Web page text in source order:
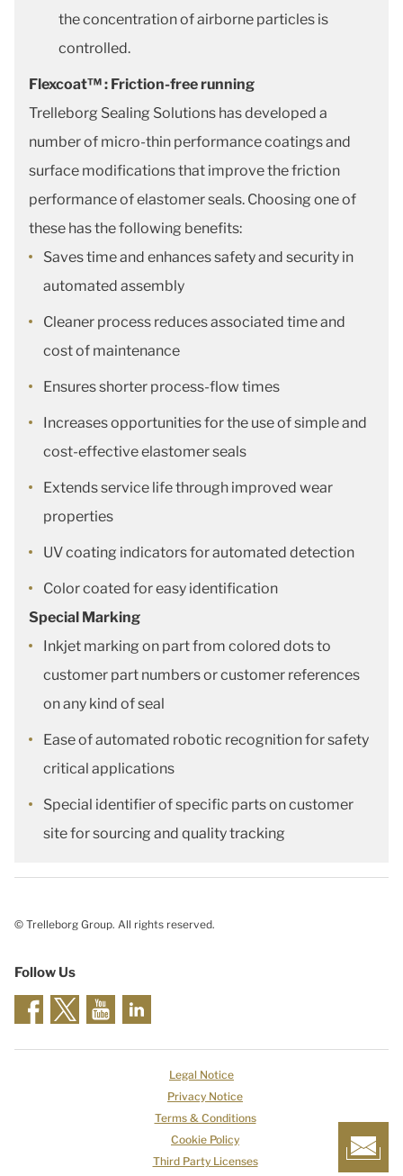
the concentration of airborne particles is
controlled.
Flexcoat™ : Friction-free running
Trelleborg Sealing Solutions has developed a
number of micro-thin performance coatings and
surface modifications that improve the friction
performance of elastomer seals. Choosing one of
these has the following benefits:
Saves time and enhances safety and security in
automated assembly
Cleaner process reduces associated time and
cost of maintenance
Ensures shorter process-flow times
Increases opportunities for the use of simple and
cost-effective elastomer seals
Extends service life through improved wear
properties
UV coating indicators for automated detection
Color coated for easy identification
Special Marking
Inkjet marking on part from colored dots to
customer part numbers or customer references
on any kind of seal
Ease of automated robotic recognition for safety
critical applications
Special identifier of specific parts on customer
site for sourcing and quality tracking
© Trelleborg Group. All rights reserved.
Follow Us
Legal Notice
Privacy Notice
Terms & Conditions
Cookie Policy
Third Party Licenses